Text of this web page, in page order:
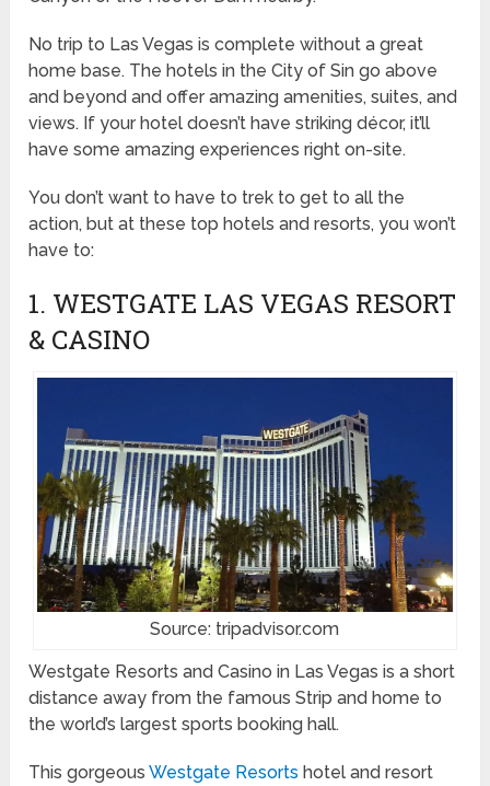
No trip to Las Vegas is complete without a great
home base. The hotels in the City of Sin go above
and beyond and offer amazing amenities, suites, and
views. If your hotel doesn’t have striking décor, it’ll
have some amazing experiences right on-site.
You don’t want to have to trek to get to all the
action, but at these top hotels and resorts, you won’t
have to:
1. WESTGATE LAS VEGAS RESORT
& CASINO
Source: tripadvisor.com
Westgate Resorts and Casino in Las Vegas is a short
distance away from the famous Strip and home to
the world’s largest sports booking hall.
This gorgeousWestgate Resorts hotel and resort